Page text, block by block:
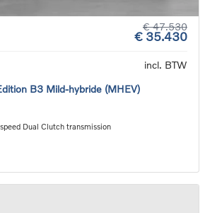
€ 47.530
€ 35.430
incl. BTW
B3 Mild-hybride (MHEV)
Dual Clutch transmission